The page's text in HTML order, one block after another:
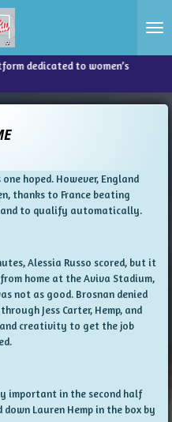
dedicated to women’s
hoped. However, England
thanks to France beating
to qualify automatically.
Alessia Russo scored, but it
home at the Aviva Stadium,
not as good. Brosnan denied
Jess Carter, Hemp, and
and creativity to get the job
important in the second half
Lauren Hemp in the box by